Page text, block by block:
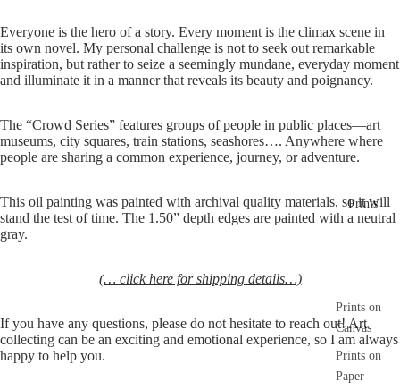
Prints
Prints on
Canvas
Prints on
Paper
Everyone is the hero of a story. Every moment is the climax scene in
its own novel. My personal challenge is not to seek out remarkable
inspiration, but rather to seize a seemingly mundane, everyday moment
and illuminate it in a manner that reveals its beauty and poignancy.
The “Crowd Series” features groups of people in public places—art
museums, city squares, train stations, seashores…. Anywhere where
people are sharing a common experience, journey, or adventure.
This oil painting was painted with archival quality materials, so it will
stand the test of time. The 1.50” depth edges are painted with a neutral
gray.
(… click here for shipping details…)
If you have any questions, please do not hesitate to reach out! Art
collecting can be an exciting and emotional experience, so I am always
happy to help you.